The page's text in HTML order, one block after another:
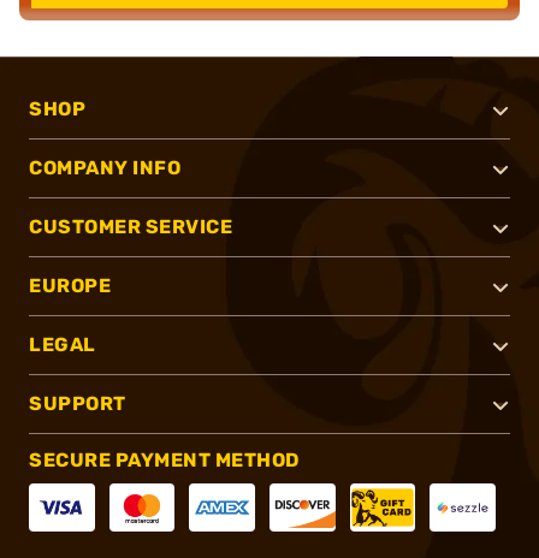
SHOP
COMPANY INFO
CUSTOMER SERVICE
EUROPE
LEGAL
SUPPORT
SECURE PAYMENT METHOD